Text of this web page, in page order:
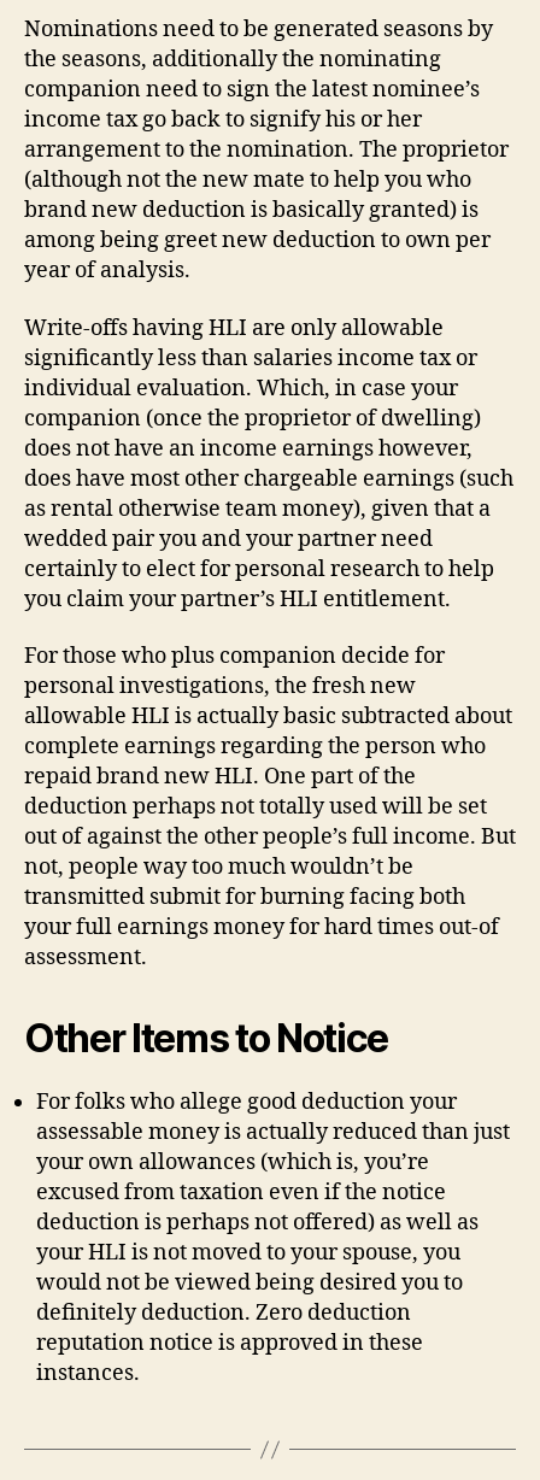
Nominations need to be generated seasons by
the seasons, additionally the nominating
companion need to sign the latest nominee’s
income tax go back to signify his or her
arrangement to the nomination. The proprietor
(although not the new mate to help you who
brand new deduction is basically granted) is
among being greet new deduction to own per
year of analysis.
Write-offs having HLI are only allowable
significantly less than salaries income tax or
individual evaluation. Which, in case your
companion (once the proprietor of dwelling)
does not have an income earnings however,
does have most other chargeable earnings (such
as rental otherwise team money), given that a
wedded pair you and your partner need
certainly to elect for personal research to help
you claim your partner’s HLI entitlement.
For those who plus companion decide for
personal investigations, the fresh new
allowable HLI is actually basic subtracted about
complete earnings regarding the person who
repaid brand new HLI. One part of the
deduction perhaps not totally used will be set
out of against the other people’s full income. But
not, people way too much wouldn’t be
transmitted submit for burning facing both
your full earnings money for hard times out-of
assessment.
Other Items to Notice
For folks who allege good deduction your
assessable money is actually reduced than just
your own allowances (which is, you’re
excused from taxation even if the notice
deduction is perhaps not offered) as well as
your HLI is not moved to your spouse, you
would not be viewed being desired you to
definitely deduction. Zero deduction
reputation notice is approved in these
instances.